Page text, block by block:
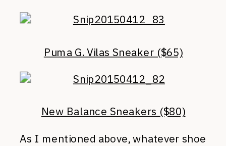
Puma G. Vilas Sneaker ($65)
New Balance Sneakers ($80)
As I mentioned above, whatever shoe